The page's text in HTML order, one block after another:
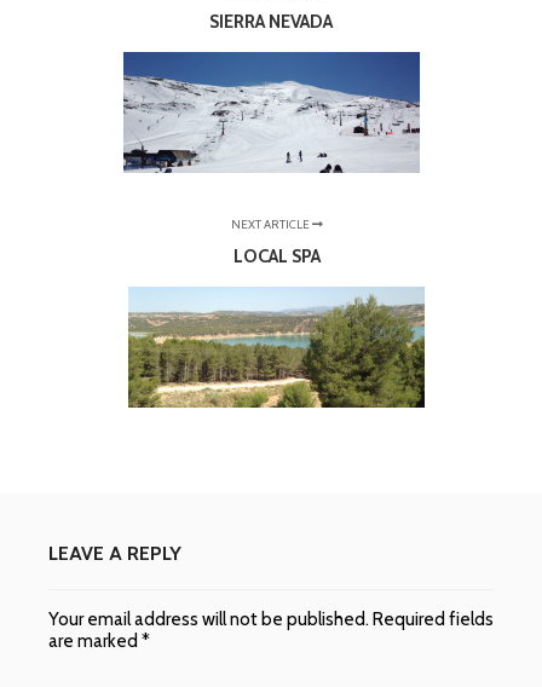
SIERRA NEVADA
NEXT ARTICLE
LOCAL SPA
LEAVE A REPLY
Your email address will not be published.Required fields
are marked *